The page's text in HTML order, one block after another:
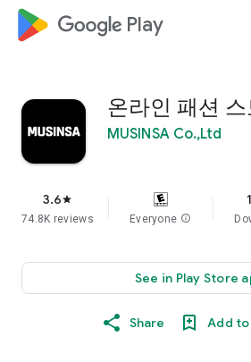
google_logo Play
온라인 패션
MUSINSA Co.,Ltd
3.6star
74.8K reviews Everyone info
See in Play Store
Share Add